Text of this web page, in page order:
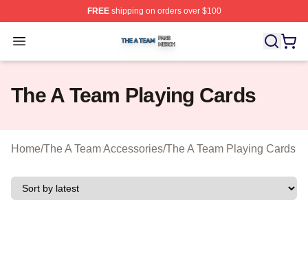
FREEshipping on orders over $100
Open menu
The A Team Shop ⚡️ Officially Licensed The A Team
The A Team Playing Cards
Home/The A Team Accessories/The A Team Playing Cards